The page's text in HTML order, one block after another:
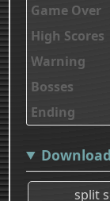
Game Over
High Scores
Warning
Bosses
Ending
split